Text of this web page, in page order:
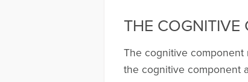
THE COGNITIVE
The cognitive
the cognitive component